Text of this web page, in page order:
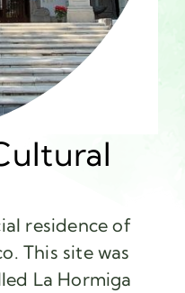
residence of
This site was
La Hormiga